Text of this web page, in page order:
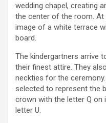
wedding chapel, creating
the center of the room. At
image of a white terrace
board.
The kindergartners arrive
their finest attire. They
neckties for the
selected to represent the
crown with the letter Q on
letter U.